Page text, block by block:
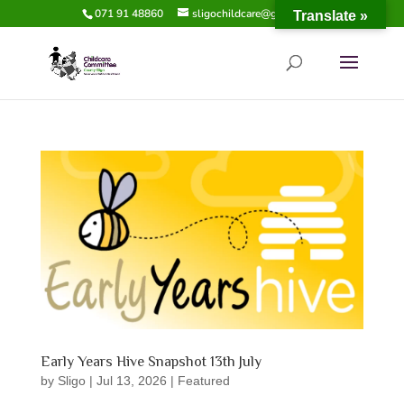
071 91 48860 sligochildcare@gmail.com
Early Years Hive Snapshot 13th July
by Sligo| Jul 13, 2026 | Featured
Translate »